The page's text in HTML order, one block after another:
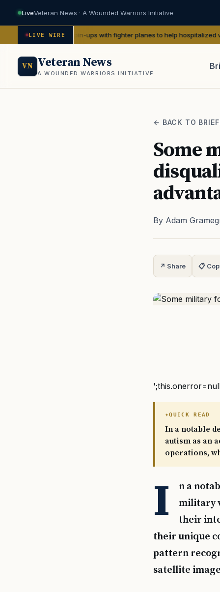
LiveVeteran News · A Wounded Warriors Initiative
LIVE WIRE
WWII pin-ups with fighter planes to help hospitalized vets— We Are
VN Veteran News
A WOUNDED WARRIORS INITIATIVE
← BACK TO
Some
By Adam
↗ Share 📋
QUICK READ
In a notable
autism as an
operations,
I
n a
military
their
their unique
pattern
satellite